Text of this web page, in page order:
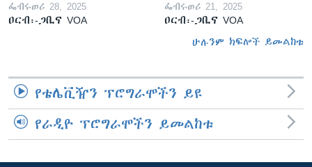
ፌብሩወሪ 28, 2025
ዐርብ፡-ጋቢና VOA
ፌብሩወሪ 21, 2025
ዐርብ፡-ጋቢና VOA
ሁሉንም ክፍሎች ይመልከቱ
የቴሌቪዥን ፕሮግራሞችን ይዩ
የራዲዮ ፕሮግራሞችን ይመልከቱ